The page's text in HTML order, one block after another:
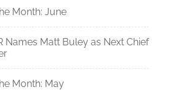
Month: June
Names Matt Buley as Next Chief
Month: May